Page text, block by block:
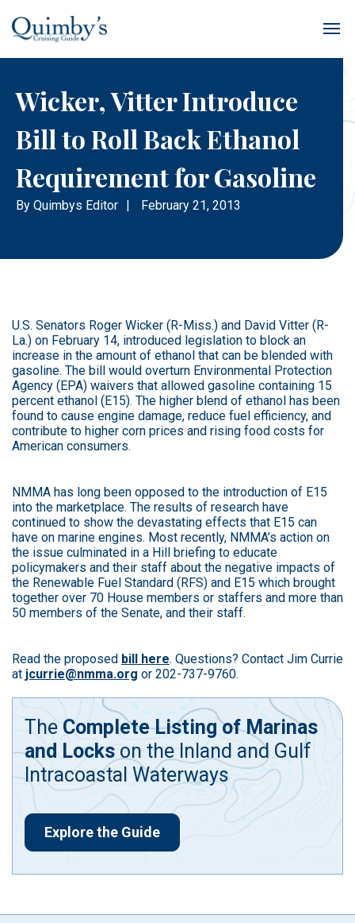
Wicker, Vitter Introduce
Bill to Roll Back Ethanol
Requirement for Gasoline
By Quimbys Editor | February 21, 2013
U.S. Senators Roger Wicker (R-Miss.) and David Vitter (R-
La.) on February 14, introduced legislation to block an
increase in the amount of ethanol that can be blended with
gasoline. The bill would overturn Environmental Protection
Agency (EPA) waivers that allowed gasoline containing 15
percent ethanol (E15). The higher blend of ethanol has been
found to cause engine damage, reduce fuel efficiency, and
contribute to higher corn prices and rising food costs for
American consumers.
NMMA has long been opposed to the introduction of E15
into the marketplace. The results of research have
continued to show the devastating effects that E15 can
have on marine engines. Most recently, NMMA’s action on
the issue culminated in a Hill briefing to educate
policymakers and their staff about the negative impacts of
the Renewable Fuel Standard (RFS) and E15 which brought
together over 70 House members or staffers and more than
50 members of the Senate, and their staff.
Read the proposed bill here. Questions? Contact Jim Currie
at jcurrie@nmma.org or 202-737-9760.
TheComplete Listing of Marinas
and Locks on the Inland and Gulf
Intracoastal Waterways
Explore the Guide